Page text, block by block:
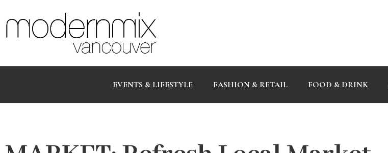
EVENTS & LIFESTYLE FASHION & RETAIL FOOD & DRINK